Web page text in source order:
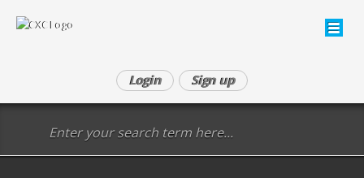
Login Sign up